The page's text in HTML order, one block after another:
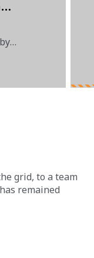
grid, to a team
remained